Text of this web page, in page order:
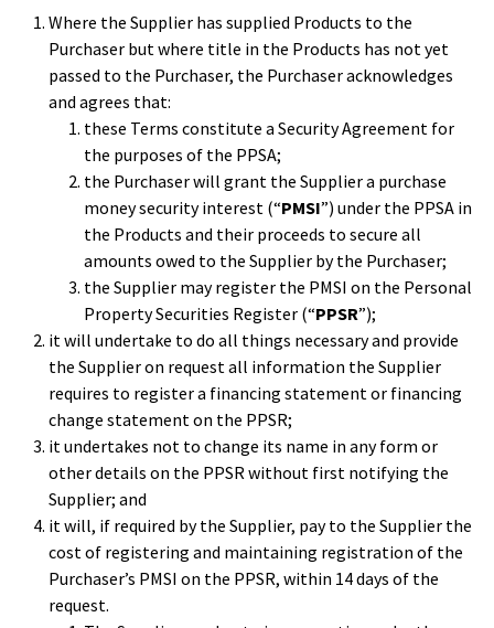
Where the Supplier has supplied Products to the
Purchaser but where title in the Products has not yet
passed to the Purchaser, the Purchaser acknowledges
and agrees that:
these Terms constitute a Security Agreement for
the purposes of the PPSA;
the Purchaser will grant the Supplier a purchase
money security interest (“PMSI”) under the PPSA in
the Products and their proceeds to secure all
amounts owed to the Supplier by the Purchaser;
the Supplier may register the PMSI on the Personal
Property Securities Register (“PPSR”);
it will undertake to do all things necessary and provide
the Supplier on request all information the Supplier
requires to register a financing statement or financing
change statement on the PPSR;
it undertakes not to change its name in any form or
other details on the PPSR without first notifying the
Supplier; and
it will, if required by the Supplier, pay to the Supplier the
cost of registering and maintaining registration of the
Purchaser’s PMSI on the PPSR, within 14 days of the
request.